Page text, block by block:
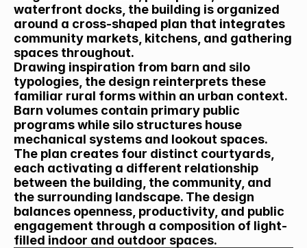
waterfront docks, the building is organized
around a cross-shaped plan that integrates
community markets, kitchens, and gathering
spaces throughout.
Drawing inspiration from barn and silo
typologies, the design reinterprets these
familiar rural forms within an urban context.
Barn volumes contain primary public
programs while silo structures house
mechanical systems and lookout spaces.
The plan creates four distinct courtyards,
each activating a different relationship
between the building, the community, and
the surrounding landscape. The design
balances openness, productivity, and public
engagement through a composition of light-
filled indoor and outdoor spaces.